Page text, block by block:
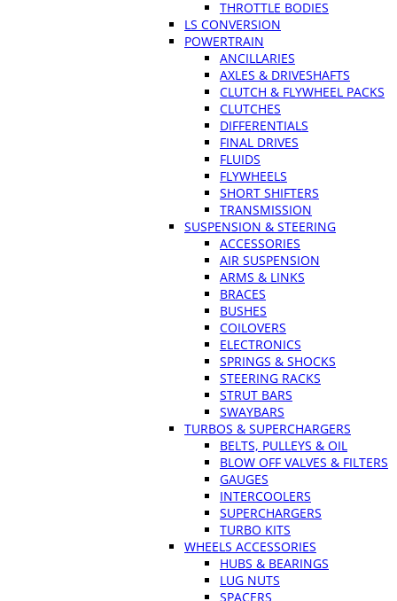
THROTTLE BODIES
LS CONVERSION
POWERTRAIN
ANCILLARIES
AXLES & DRIVESHAFTS
CLUTCH & FLYWHEEL PACKS
CLUTCHES
DIFFERENTIALS
FINAL DRIVES
FLUIDS
FLYWHEELS
SHORT SHIFTERS
TRANSMISSION
SUSPENSION & STEERING
ACCESSORIES
AIR SUSPENSION
ARMS & LINKS
BRACES
BUSHES
COILOVERS
ELECTRONICS
SPRINGS & SHOCKS
STEERING RACKS
STRUT BARS
SWAYBARS
TURBOS & SUPERCHARGERS
BELTS, PULLEYS & OIL
BLOW OFF VALVES & FILTERS
GAUGES
INTERCOOLERS
SUPERCHARGERS
TURBO KITS
WHEELS ACCESSORIES
HUBS & BEARINGS
LUG NUTS
SPACERS